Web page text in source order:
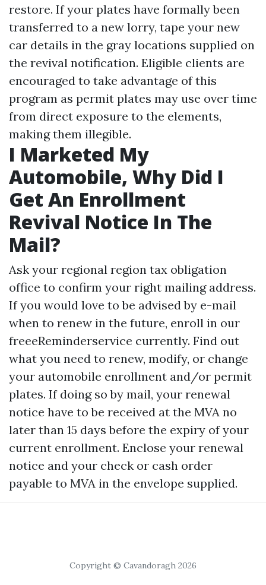
restore. If your plates have formally been
transferred to a new lorry, tape your new
car details in the gray locations supplied on
the revival notification. Eligible clients are
encouraged to take advantage of this
program as permit plates may use over time
from direct exposure to the elements,
making them illegible.
I Marketed My
Automobile, Why Did I
Get An Enrollment
Revival Notice In The
Mail?
Ask your regional region tax obligation
office to confirm your right mailing address.
If you would love to be advised by e-mail
when to renew in the future, enroll in our
freeeReminderservice currently. Find out
what you need to renew, modify, or change
your automobile enrollment and/or permit
plates. If doing so by mail, your renewal
notice have to be received at the MVA no
later than 15 days before the expiry of your
current enrollment. Enclose your renewal
notice and your check or cash order
payable to MVA in the envelope supplied.
Copyright © Cavandoragh 2026